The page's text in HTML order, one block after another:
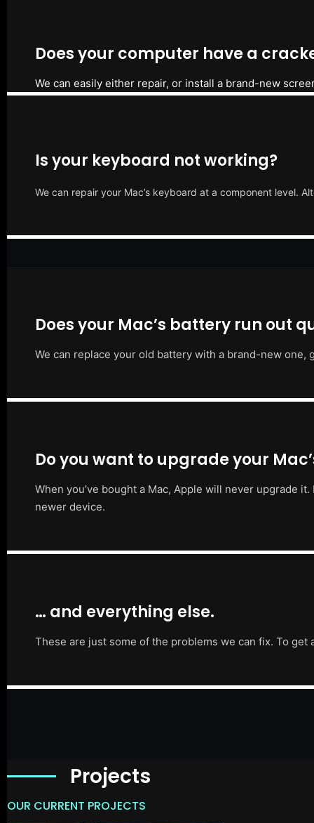
Does your computer have a
We can easily either repair, or install a brand-new
Is your keyboard not working?
We can repair your Mac’s keyboard at a component level.
Does your Mac’s battery run out
We can replace your old battery with a brand-new
Do you want to upgrade your
When you’ve bought a Mac, Apple will never upgrade
newer device.
… and everything else.
These are just some of the problems we can fix. To
Projects
OUR CURRENT PROJECTS